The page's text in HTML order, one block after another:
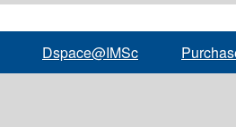
Dspace@IMSc